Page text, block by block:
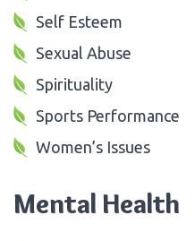
Self Esteem
Sexual Abuse
Spirituality
Sports Performance
Women’s Issues
Mental Health